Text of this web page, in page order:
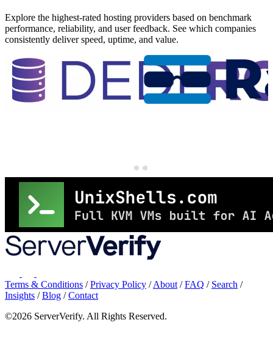
Explore the highest-rated hosting providers based on benchmark
performance, reliability, and user feedback. See which companies
consistently deliver speed, uptime, and value.
Terms & Conditions /Privacy Policy /About /FAQ / Search /
Insights /Blog /Contact
©2026 ServerVerify. All Rights Reserved.